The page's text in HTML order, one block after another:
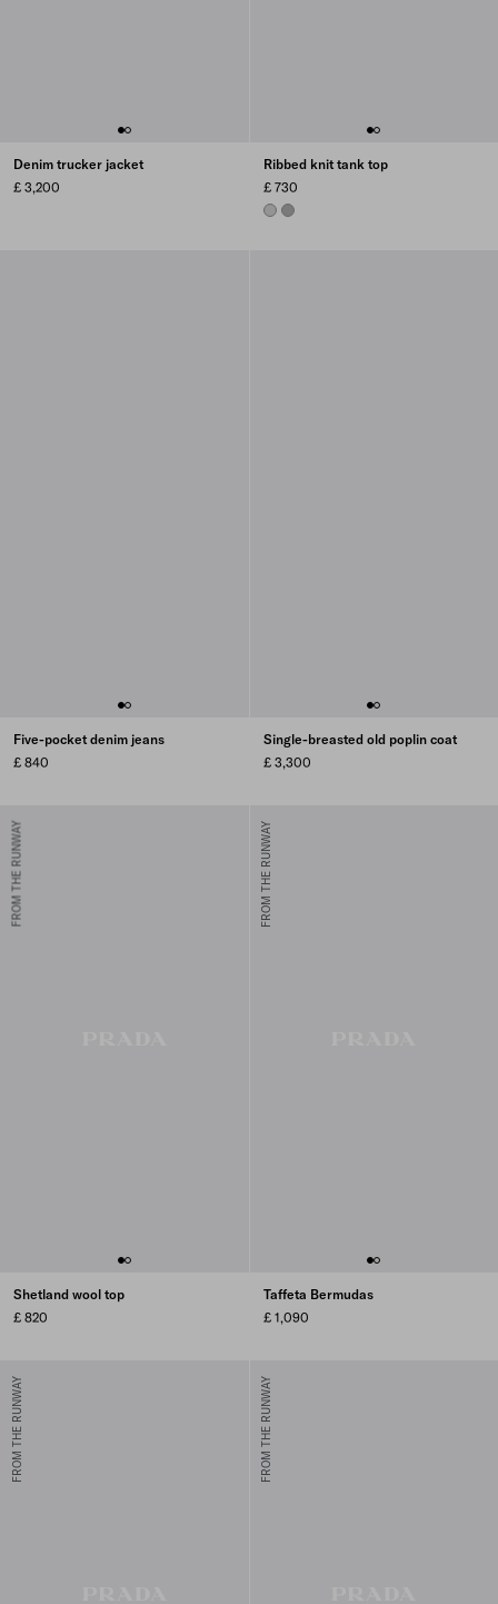
Denim trucker jacket
£ 3,200
Ribbed knit tank top
£ 730
STEEL GRAY
MARBLE GRAY
Five-pocket denim jeans
£ 840
Single-breasted old poplin coat
£ 3,300
FROM THE RUNWAY
Shetland wool top
£ 820
FROM THE RUNWAY
Taffeta Bermudas
£ 1,090
FROM THE RUNWAY FROM THE RUNWAY